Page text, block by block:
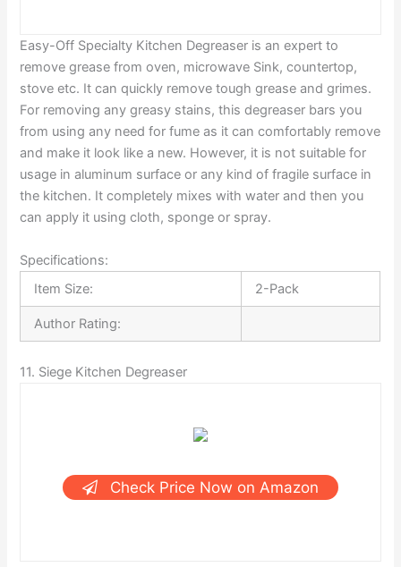
Easy-Off Specialty Kitchen Degreaser is an expert to
remove grease from oven, microwave Sink, countertop,
stove etc. It can quickly remove tough grease and grimes.
For removing any greasy stains, this degreaser bars you
from using any need for fume as it can comfortably remove
and make it look like a new. However, it is not suitable for
usage in aluminum surface or any kind of fragile surface in
the kitchen. It completely mixes with water and then you
can apply it using cloth, sponge or spray.
Specifications:
Item Size:
2-Pack
Author Rating:
11. Siege Kitchen Degreaser
Check Price Now on Amazon